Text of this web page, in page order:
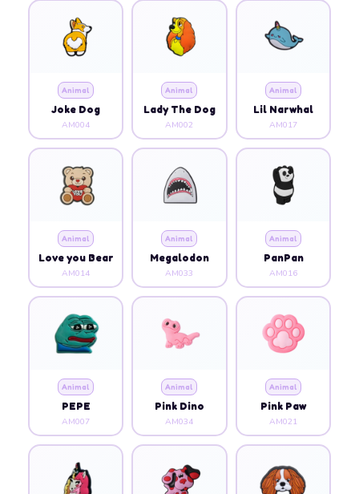
Animal
Joke Dog
AM004
Animal
Lady The Dog
AM002
Animal
Lil Narwhal
AM017
Animal
Love you Bear
AM014
Animal
Megalodon
AM033
Animal
PanPan
AM016
Animal
PEPE
AM007
Animal
Pink Dino
AM034
Animal
Pink Paw
AM021